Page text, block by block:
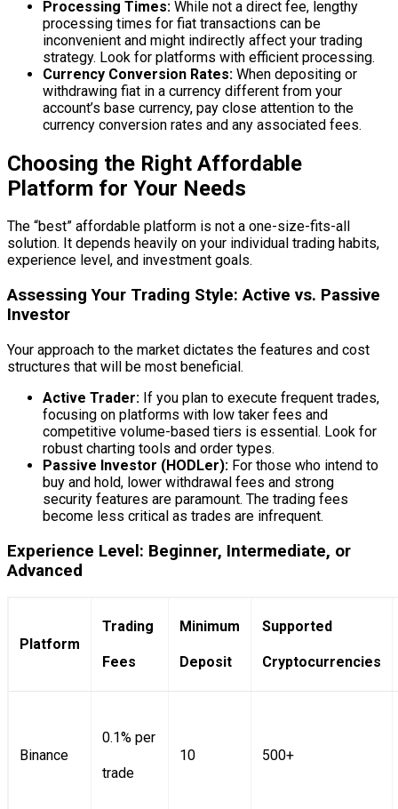
Processing Times: While not a direct fee, lengthy
processing times for fiat transactions can be
inconvenient and might indirectly affect your trading
strategy. Look for platforms with efficient processing.
Currency Conversion Rates: When depositing or
withdrawing fiat in a currency different from your
account’s base currency, pay close attention to the
currency conversion rates and any associated fees.
Choosing the Right Affordable
Platform for Your Needs
The “best” affordable platform is not a one-size-fits-all
solution. It depends heavily on your individual trading habits,
experience level, and investment goals.
Assessing Your Trading Style: Active vs. Passive
Investor
Your approach to the market dictates the features and cost
structures that will be most beneficial.
Active Trader: If you plan to execute frequent trades,
focusing on platforms with low taker fees and
competitive volume-based tiers is essential. Look for
robust charting tools and order types.
Passive Investor (HODLer): For those who intend to
buy and hold, lower withdrawal fees and strong
security features are paramount. The trading fees
become less critical as trades are infrequent.
Experience Level: Beginner, Intermediate, or
Advanced
Platform
Trading
Fees
Minimum
Deposit
Supported
Cryptocurrencies
Binance
0.1% per
trade
10 500+